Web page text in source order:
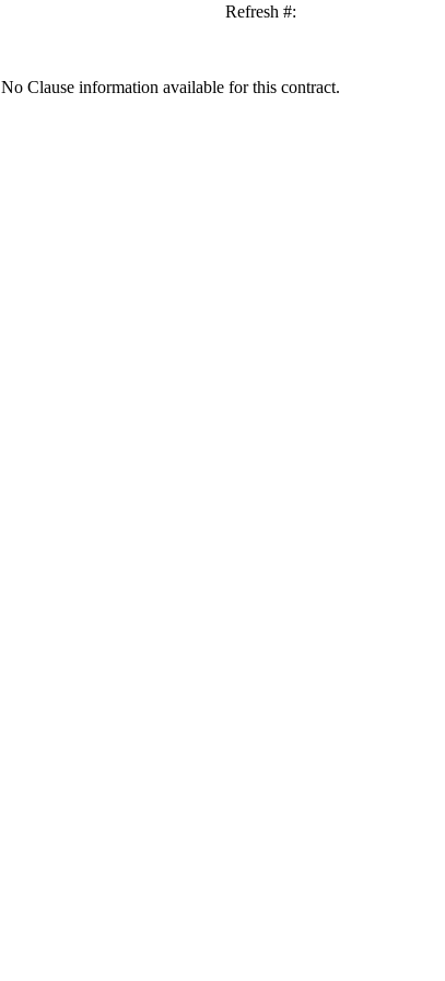
Refresh #:
No Clause information available for this contract.